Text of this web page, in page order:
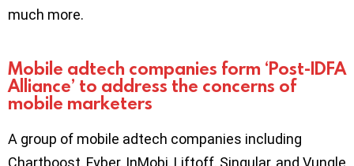
much more.
Mobile adtech companies form ‘Post-IDFA
Alliance’ to address the concerns of
mobile marketers
A group of mobile adtech companies including
Chartboost, Fyber, InMobi, Liftoff, Singular, and Vungle